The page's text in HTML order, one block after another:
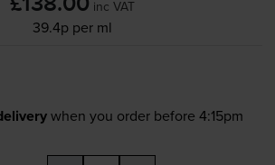
£138.00 inc VAT
39.4p per ml
when you order before 4:15pm